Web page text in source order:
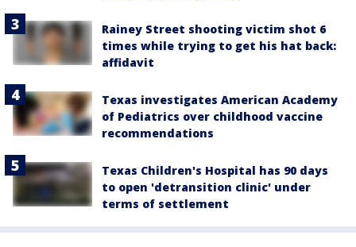
Rainey Street shooting victim shot 6
times while trying to get his hat back:
affidavit
Texas investigates American Academy
of Pediatrics over childhood vaccine
recommendations
Texas Children's Hospital has 90 days
to open 'detransition clinic' under
terms of settlement